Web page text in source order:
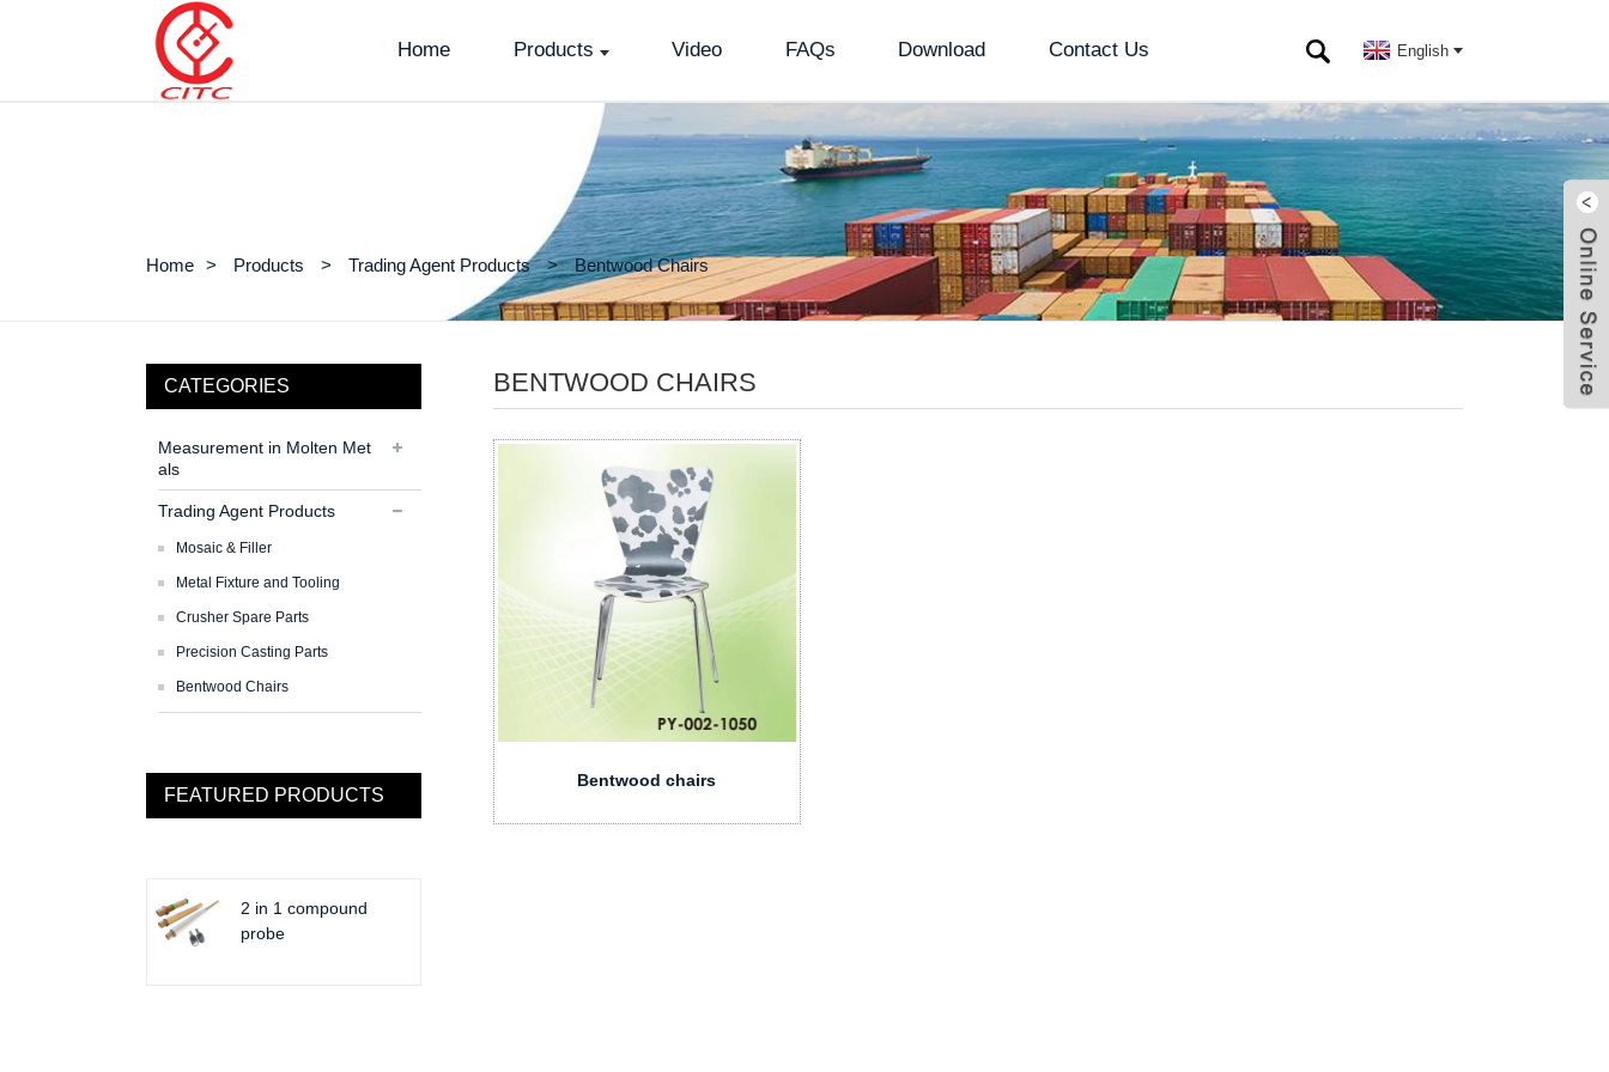
Home Products Video FAQs Download Contact Us English
Home Products Trading Agent Products Bentwood Chairs
CATEGORIES
Measurement in Molten Met
als
Trading Agent Products
Mosaic & Filler
Metal Fixture and Tooling
Crusher Spare Parts
Precision Casting Parts
Bentwood Chairs
FEATURED PRODUCTS
2 in 1 compound
probe
BENTWOOD CHAIRS
Bentwood chairs